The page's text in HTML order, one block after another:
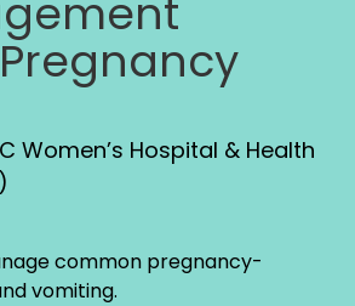
Women’s Hospital & Health
common pregnancy-
vomiting.